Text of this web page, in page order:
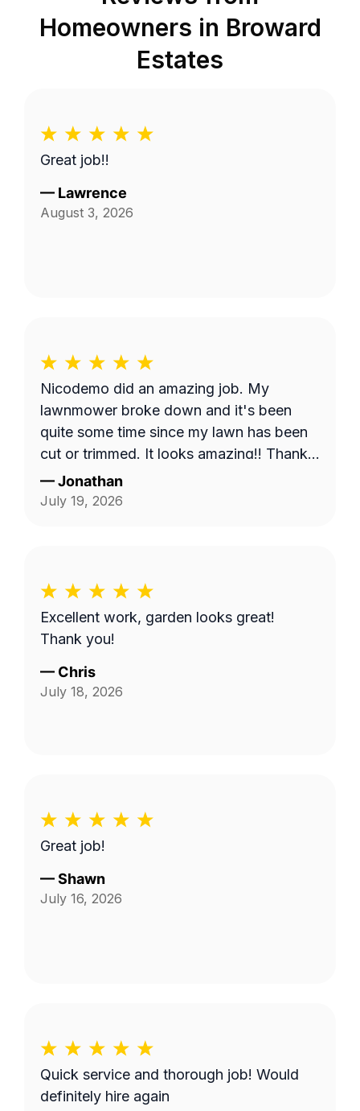
Homeowners in Broward
Estates
Great job!!
— Lawrence
August 3, 2026
Nicodemo did an amazing job. My
lawnmower broke down and it's been
quite some time since my lawn has been
cut or trimmed. It looks amazing!! Thank
you
—Jonathan
July 19, 2026
Excellent work, garden looks great!
Thank you!
— Chris
July 18, 2026
Great job!
—Shawn
July 16, 2026
Quick service and thorough job! Would
definitely hire again